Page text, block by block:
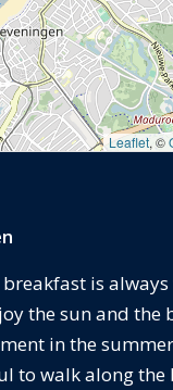
Leaflet, ©
is
the sun and the
in the
to walk along the